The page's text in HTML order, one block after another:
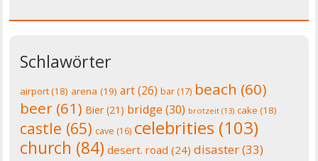
Schlawörter
airport(18) arena (19) art(26) bar(17) beach (60)
beer (61) Bier(21) bridge (30) brotzeit (13) cake (18)
castle (65) cave (16) celebrities (103)
church (84) desert. road (24) disaster(33)